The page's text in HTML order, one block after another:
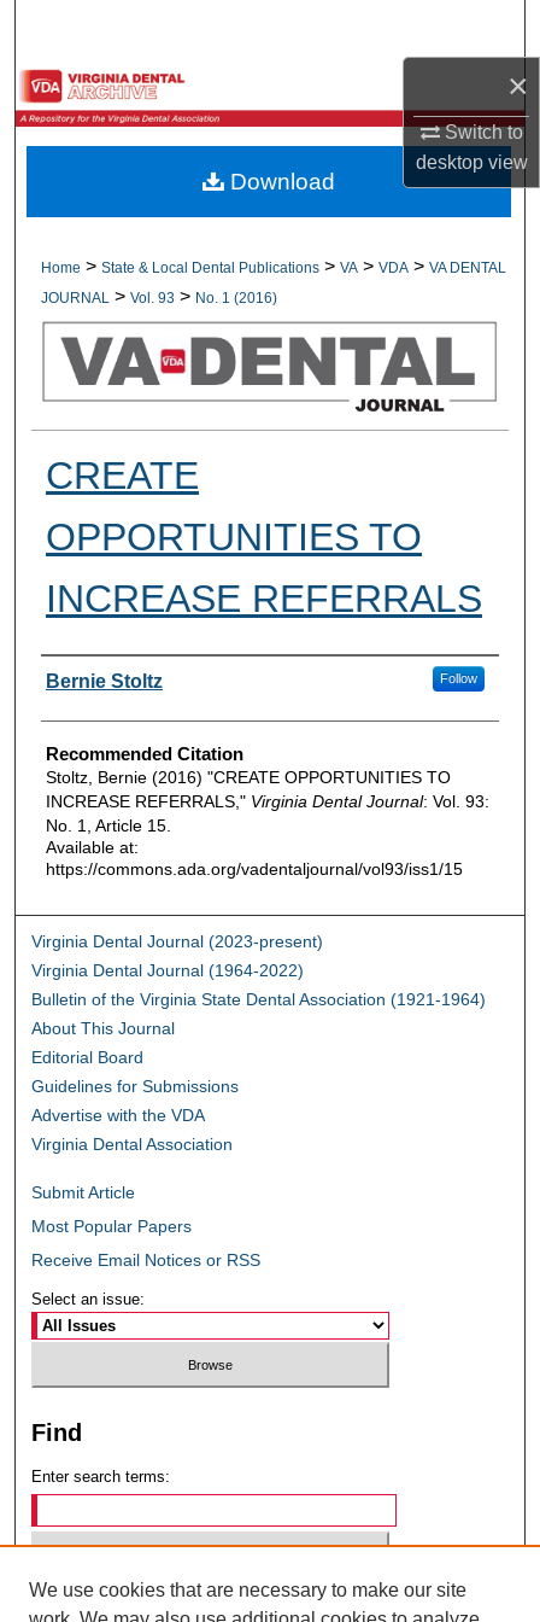
×
Switch to
desktopview
Browse All Collections
My Account
Digital Commons Network™
Home > State & Local Dental Publications > VA > VDA > VA DENTAL
JOURNAL
> Vol. 93 > No. 1 (2016)
CREATE
OPPORTUNITIES TO
INCREASE REFERRALS
Authors
Bernie Stoltz Follow
Recommended Citation
Stoltz, Bernie (2016) "CREATE OPPORTUNITIES TO
INCREASE REFERRALS," Virginia Dental Journal: Vol. 93:
No. 1, Article 15.
Available at:
https://commons.ada.org/vadentaljournal/vol93/iss1/15
Download
Virginia Dental Journal (2023-present)
Virginia Dental Journal (1964-2022)
Bulletin of the Virginia State Dental Association (1921-1964)
About This Journal
Editorial Board
Guidelines for Submissions
Advertise with the VDA
Virginia Dental Association
Submit Article
Most Popular Papers
Receive Email Notices or RSS
Select an issue:
Find
Enter search terms:
Select context to search:
We use cookies that are necessary to make our site